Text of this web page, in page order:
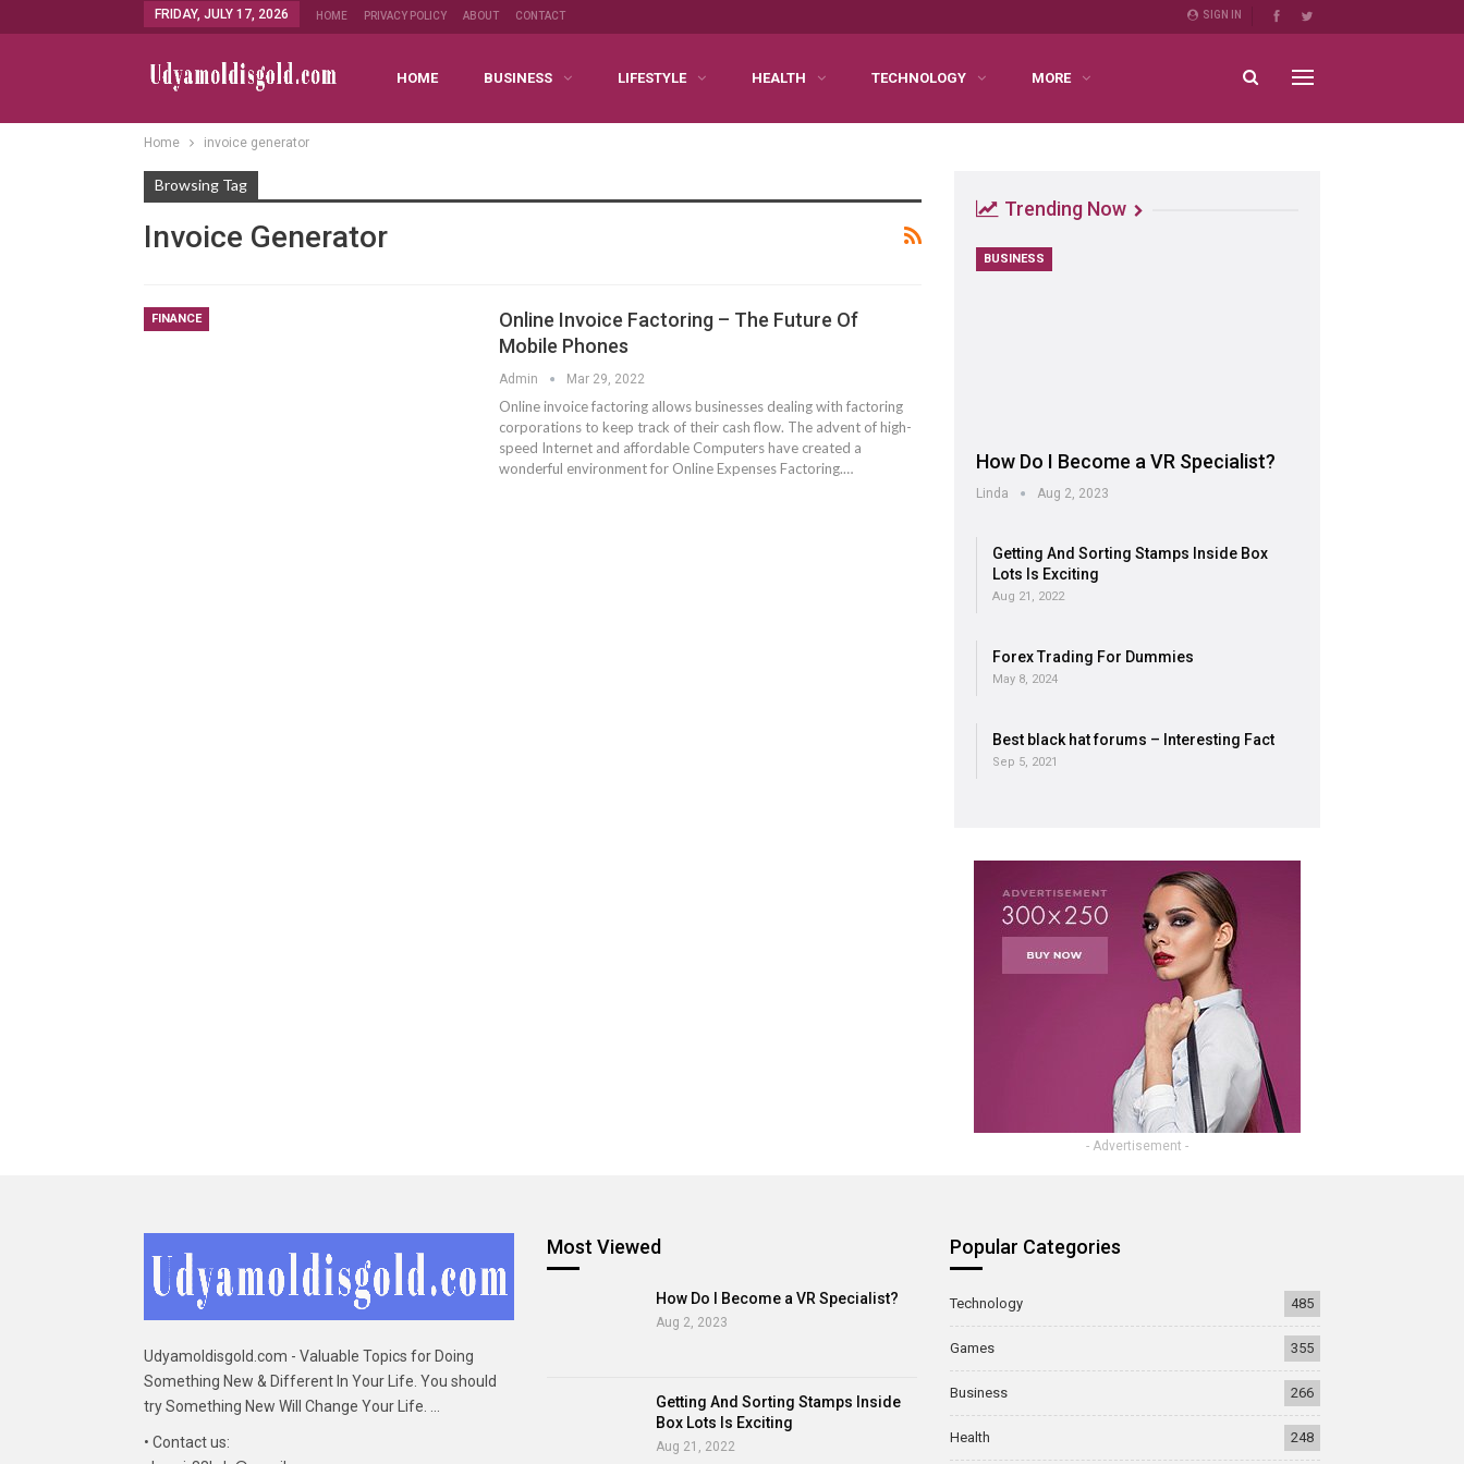
SIGN IN
FRIDAY, JULY 17, 2026 HOME PRIVACY POLICY ABOUT CONTACT
HOME BUSINESS LIFESTYLE HEALTH TECHNOLOGY MORE
Home invoice generator
Browsing Tag
Invoice Generator
FINANCE
Online Invoice Factoring – The Future Of
Mobile Phones
Admin Mar 29, 2022
Online invoice factoring allows businesses dealing with factoring
corporations to keep track of their cash flow. The advent of high-
speed Internet and affordable Computers have created a
wonderful environment for Online Expenses Factoring.…
Trending Now
BUSINESS
How Do I Become a VR Specialist?
Linda Aug 2, 2023
Getting And Sorting Stamps Inside Box
Lots Is Exciting
Aug 21, 2022
Forex Trading For Dummies
May 8, 2024
Best black hat forums – Interesting Fact
Sep 5, 2021
- Advertisement -
Udyamoldisgold.com - Valuable Topics for Doing
Something New & Different In Your Life. You should
try Something New Will Change Your Life. ...
• Contact us:
Most Viewed
How Do I Become a VR Specialist?
Aug 2, 2023
Getting And Sorting Stamps Inside
Box Lots Is Exciting
Aug 21, 2022
Popular Categories
Technology 485
Games 355
Business 266
Health 248